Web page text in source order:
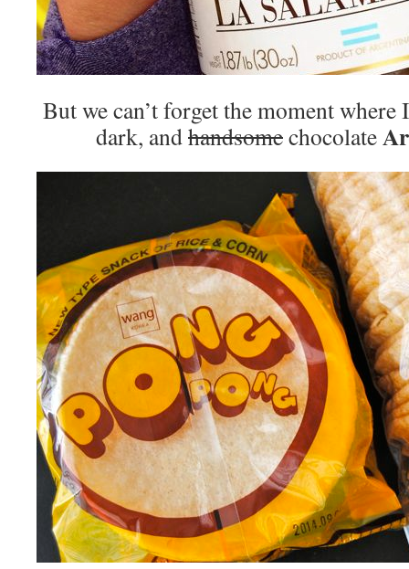
But we can’t forget the moment where
dark, andhandsomechocolate